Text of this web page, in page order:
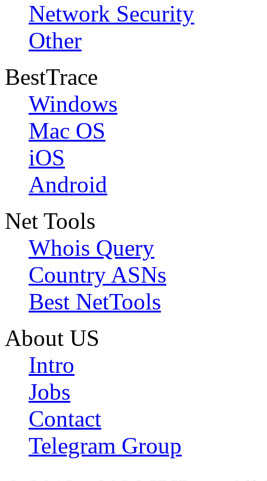
Network Security
Other
BestTrace
Windows
Mac OS
iOS
Android
Net Tools
Whois Query
Country ASNs
Best NetTools
About US
Intro
Jobs
Contact
Telegram Group